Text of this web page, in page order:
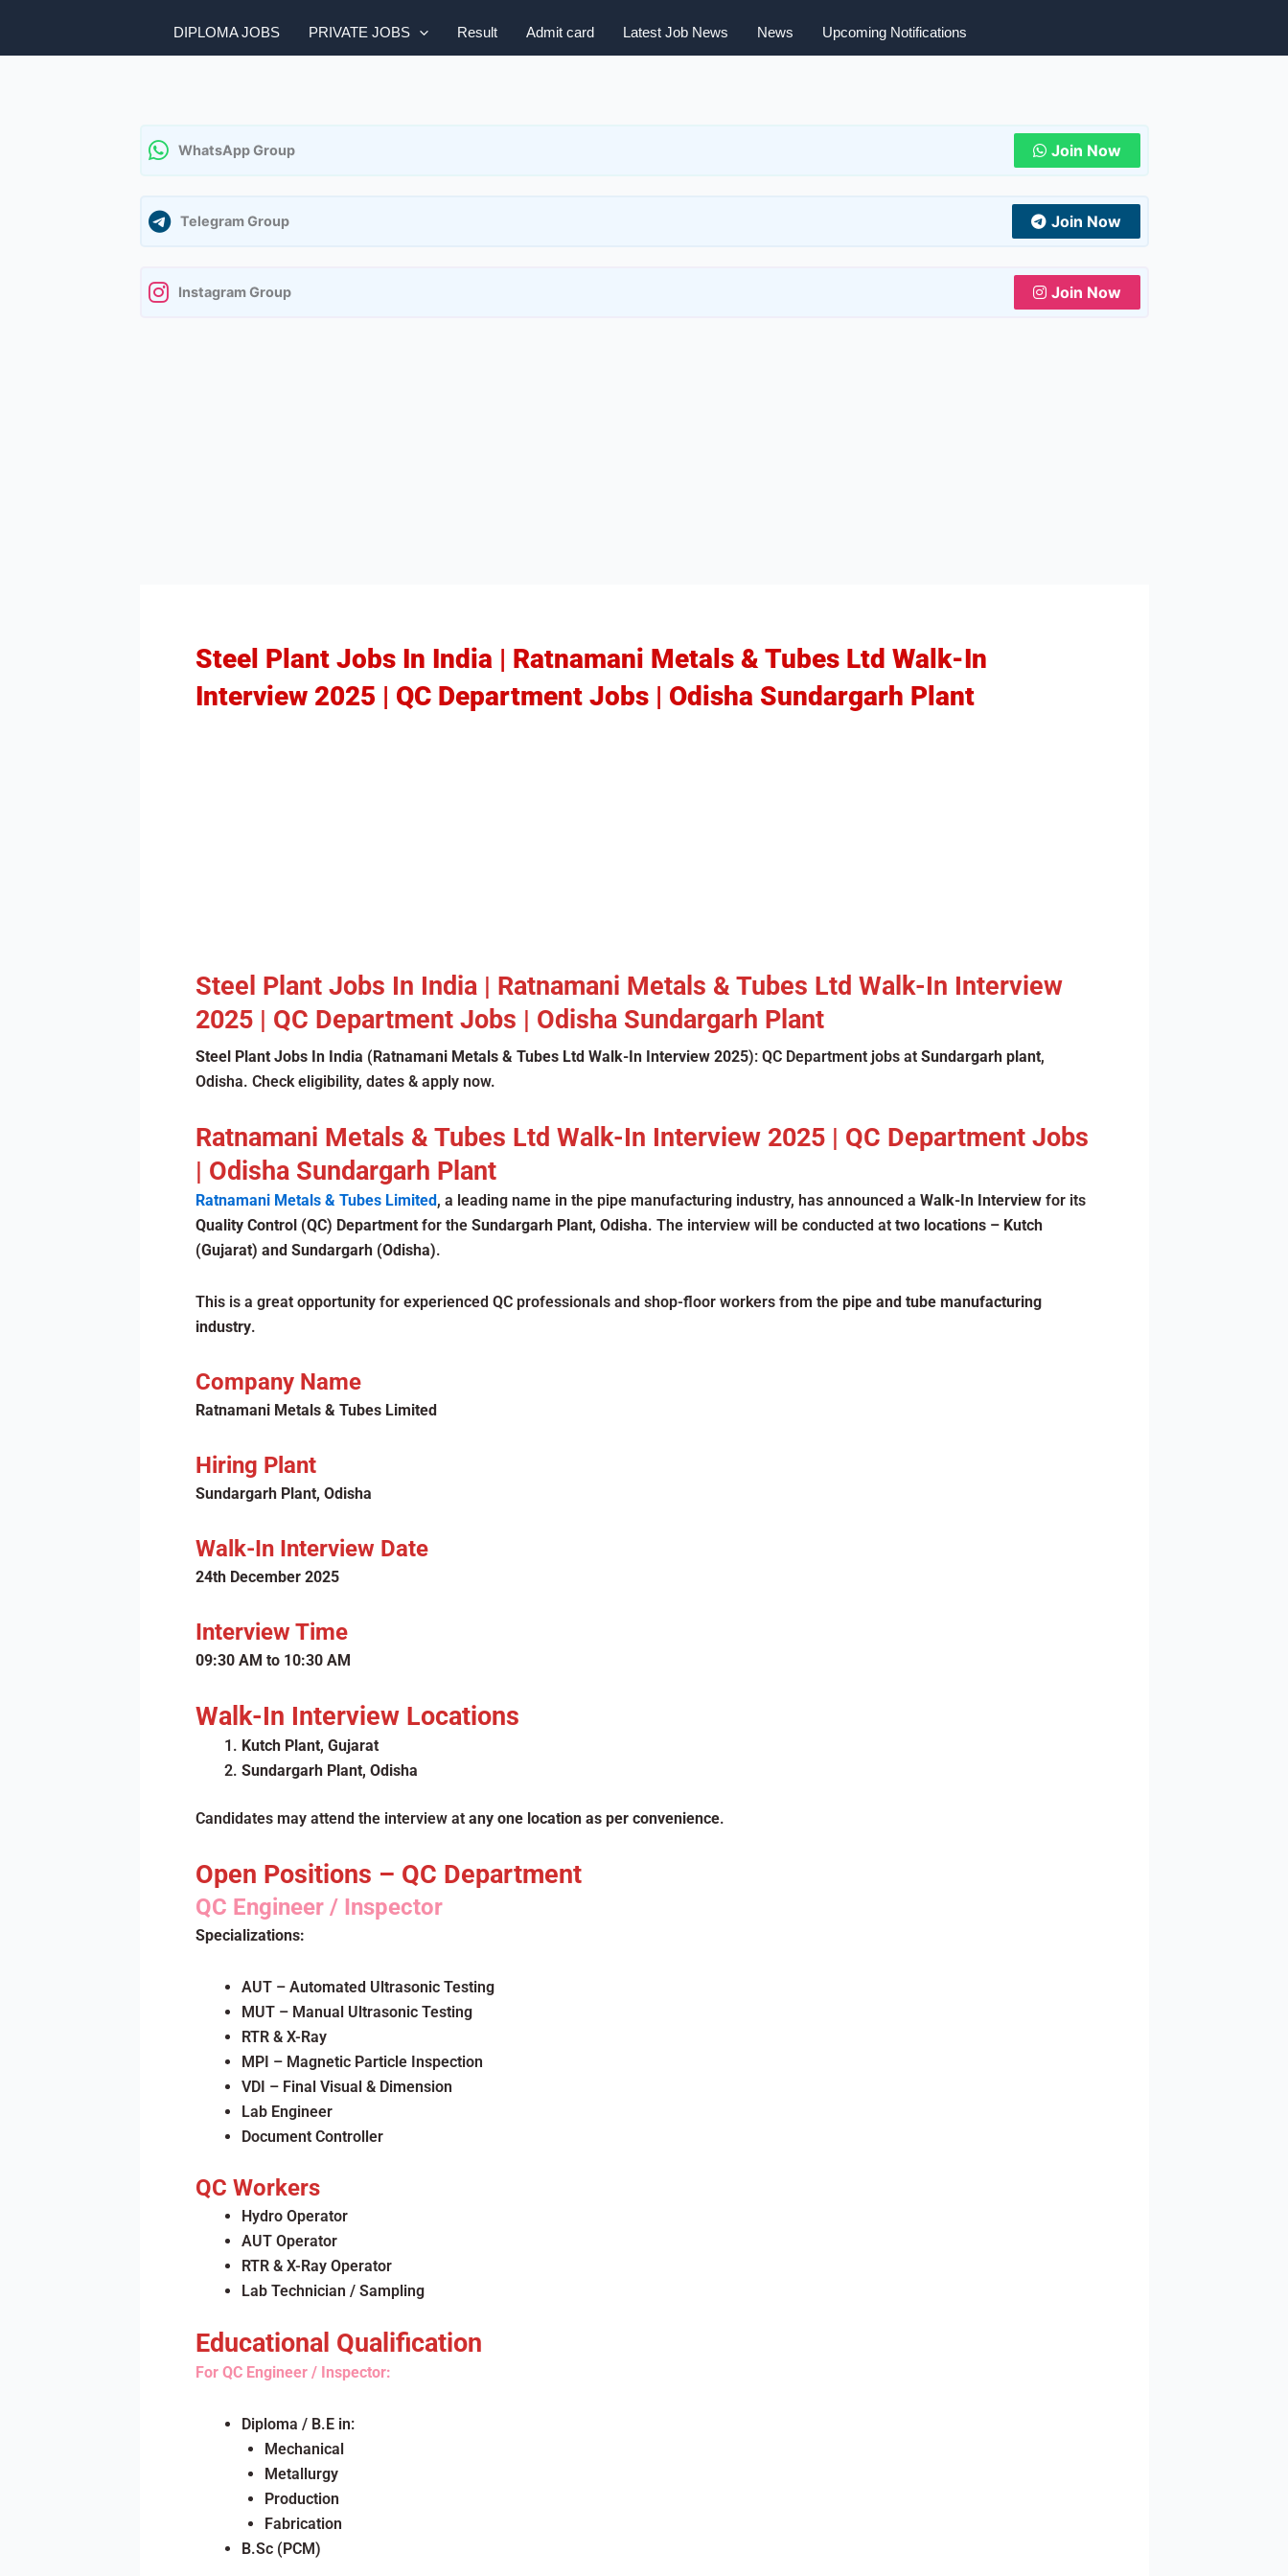
DIPLOMA JOBS PRIVATE JOBS Result Admit card Latest Job News News Upcoming Notifications
WhatsApp Group Join Now
Telegram Group Join Now
Instagram Group Join Now
Steel Plant Jobs In India | Ratnamani Metals & Tubes Ltd Walk-In
Interview 2025 | QC Department Jobs | Odisha Sundargarh Plant
Steel Plant Jobs In India | Ratnamani Metals & Tubes Ltd Walk-In Interview
2025 | QC Department Jobs | Odisha Sundargarh Plant
Steel Plant Jobs In India (Ratnamani Metals & Tubes Ltd Walk-In Interview 2025): QC Department jobs at Sundargarh plant,
Odisha. Check eligibility, dates & apply now.
Ratnamani Metals & Tubes Ltd Walk-In Interview 2025 | QC Department Jobs
| Odisha Sundargarh Plant
Ratnamani Metals & Tubes Limited, a leading name in the pipe manufacturing industry, has announced a Walk-In Interviewfor its
Quality Control (QC) Departmentfor the Sundargarh Plant, Odisha. The interview will be conducted at two locations – Kutch
(Gujarat) and Sundargarh (Odisha).
This is a great opportunity for experienced QC professionals and shop-floor workers from the pipe and tube manufacturing
industry.
Company Name
Ratnamani Metals & Tubes Limited
Hiring Plant
Sundargarh Plant, Odisha
Walk-In Interview Date
24th December 2025
Interview Time
09:30 AM to 10:30 AM
Walk-In Interview Locations
Kutch Plant, Gujarat
Sundargarh Plant, Odisha
Candidates may attend the interview at any one location as per convenience.
Open Positions – QC Department
QC Engineer / Inspector
Specializations:
AUT – Automated Ultrasonic Testing
MUT – Manual Ultrasonic Testing
RTR & X-Ray
MPI – Magnetic Particle Inspection
VDI – Final Visual & Dimension
Lab Engineer
Document Controller
QC Workers
Hydro Operator
AUT Operator
RTR & X-Ray Operator
Lab Technician / Sampling
Educational Qualification
For QC Engineer / Inspector:
Diploma / B.E in:
Mechanical
Metallurgy
Production
Fabrication
B.Sc (PCM)